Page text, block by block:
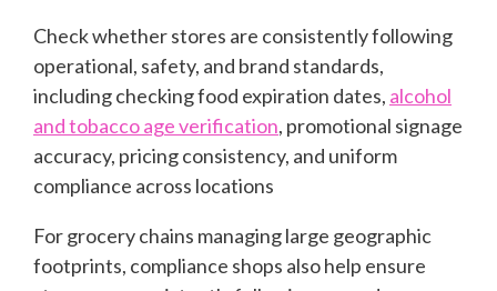
Check whether stores are consistently following
operational, safety, and brand standards,
including checking food expiration dates, alcohol
and tobacco age verification, promotional signage
accuracy, pricing consistency, and uniform
compliance across locations
For grocery chains managing large geographic
footprints, compliance shops also help ensure